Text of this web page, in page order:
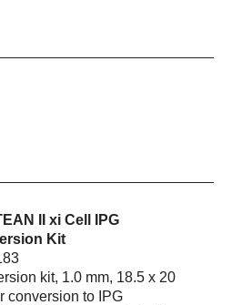
II xi Cell IPG
Kit
kit, 1.0 mm, 18.5 x 20
conversion to IPG